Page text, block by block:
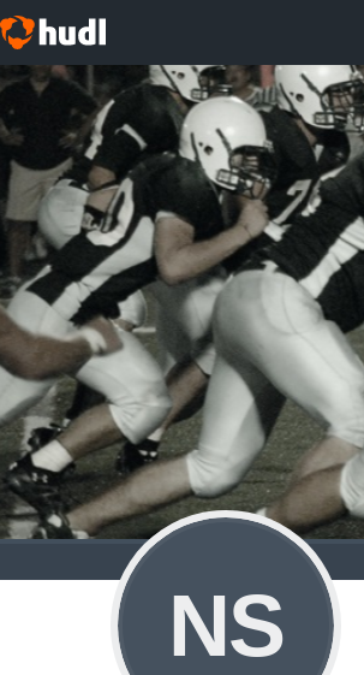
NS